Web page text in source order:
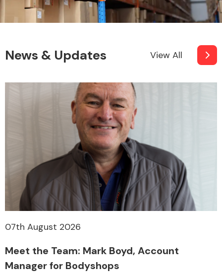
News & Updates View All
07th August 2026
Meet the Team: Mark Boyd, Account
Manager for Bodyshops